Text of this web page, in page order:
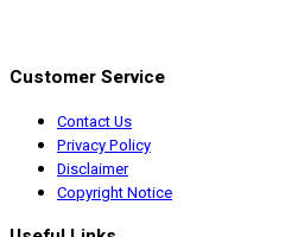
Customer Service
Contact Us
Privacy Policy
Disclaimer
Copyright Notice